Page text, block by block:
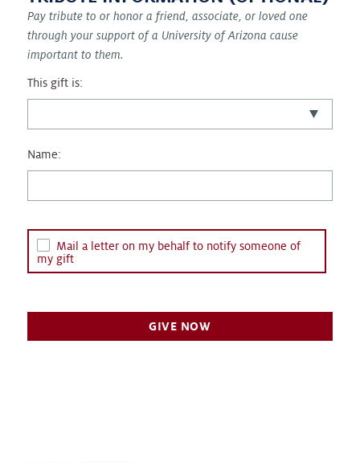
Pay tribute to or honor a friend, associate, or loved one
through your support of a University of Arizona cause
important to them.
This gift is:
Name:
Mail a letter on my behalf to notify someone of
my gift